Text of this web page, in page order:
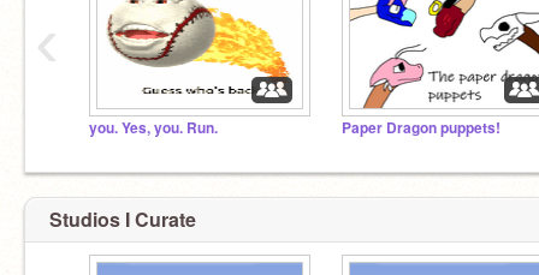
you. Yes, you. Run. Paper Dragon puppets!
‹
Studios I Curate